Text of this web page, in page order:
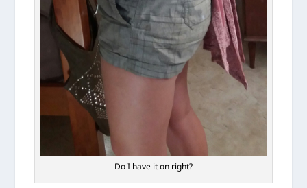
Do I have it on right?